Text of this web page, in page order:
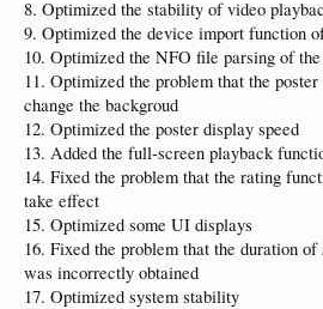
8. Optimized the stability of video
9. Optimized the device import function
10. Optimized the NFO file parsing of
11. Optimized the problem that the
change the backgroud
12. Optimized the poster display speed
13. Added the full-screen playback
14. Fixed the problem that the rating
take effect
15. Optimized some UI displays
16. Fixed the problem that the duration
was incorrectly obtained
17. Optimized system stability